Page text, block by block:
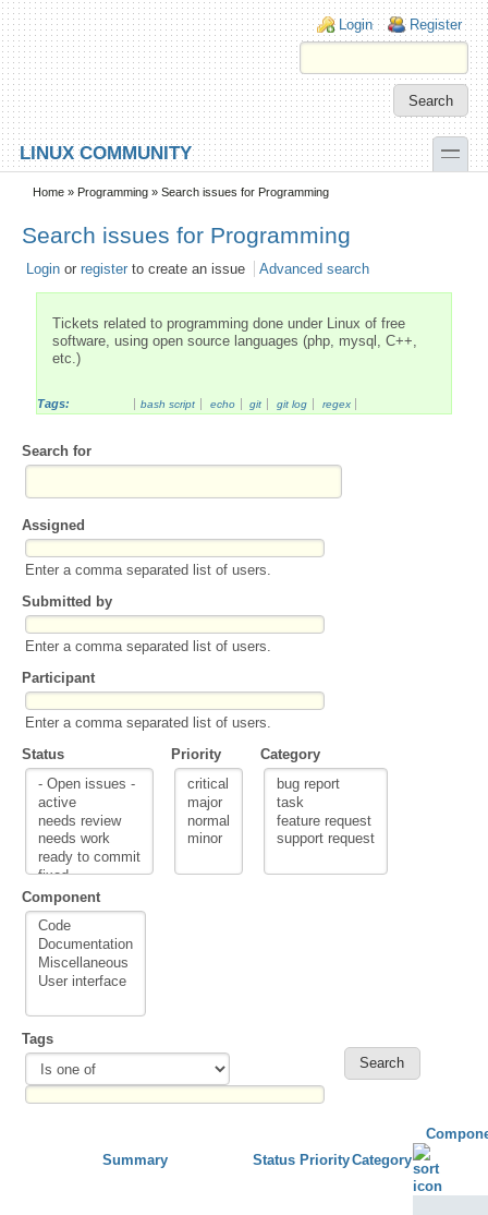
Skip to main content
Skip to search
Login links
Login Register
LINUX COMMUNITY toggle
Secondary menu
Home » Programming » Search issues for Programming
Search issues for Programming
Login or register to create an issue Advanced search
Tickets related to programming done under Linux of free
software, using open source languages (php, mysql, C++,
etc.)
Tags: bash script echo git git log regex
Search for
Assigned
Enter a comma separated list of users.
Submitted by
Enter a comma separated list of users.
Participant
Enter a comma separated list of users.
Status
Priority Category
Component
Tags
Summary Status PriorityCategory